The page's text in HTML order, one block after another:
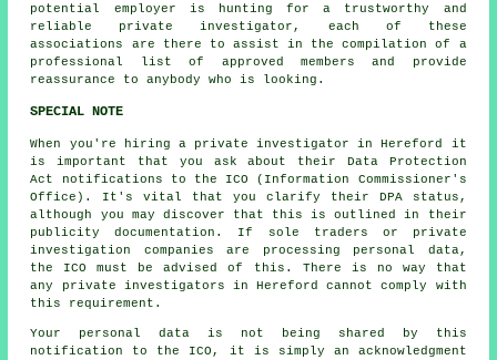
potential employer is hunting for a trustworthy and
reliable private investigator, each of these
associations are there to assist in the compilation of a
professional list of approved members and provide
reassurance to anybody who is looking.
SPECIAL NOTE
When you're hiring a private investigator in Hereford it
is important that you ask about their Data Protection
Act notifications to the ICO (Information Commissioner's
Office). It's vital that you clarify their DPA status,
although you may discover that this is outlined in their
publicity documentation. If sole traders or private
investigation companies are processing personal data,
the ICO must be advised of this. There is no way that
any private investigators in Hereford cannot comply with
this requirement.
Your personal data is not being shared by this
notification to the ICO, it is simply an acknowledgment